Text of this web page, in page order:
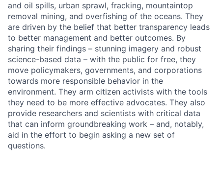
and oil spills, urban sprawl, fracking, mountaintop
removal mining, and overfishing of the oceans. They
are driven by the belief that better transparency leads
to better management and better outcomes. By
sharing their findings – stunning imagery and robust
science-based data – with the public for free, they
move policymakers, governments, and corporations
towards more responsible behavior in the
environment. They arm citizen activists with the tools
they need to be more effective advocates. They also
provide researchers and scientists with critical data
that can inform groundbreaking work – and, notably,
aid in the effort to begin asking a new set of
questions.